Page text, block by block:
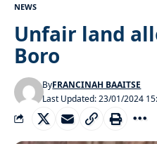
NEWS
Unfair land
Boro
Last Updated: 23/01/2024
ByFRANCINAH BAAITSE